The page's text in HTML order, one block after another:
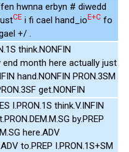
hwnna erbyn # diwedd
CE i fi cael hand_ioE+C fo
+/ .
think.NONFIN
end month here actually just
hand.NONFIN PRON.3SM
get.NONFIN
I.PRON.1S think.V.INFIN
by.PREP
here.ADV
to.PREP I.PRON.1S+SM